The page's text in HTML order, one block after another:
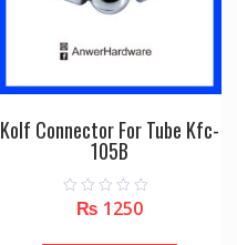
Kolf Connector For Tube Kfc-
105B
₨ 1250